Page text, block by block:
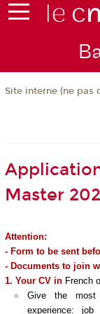
Site interne (ne pas
Master
Attention:
- Form to be sent
- Documents to join
1. Your CV inFrench
Give the most
experience: